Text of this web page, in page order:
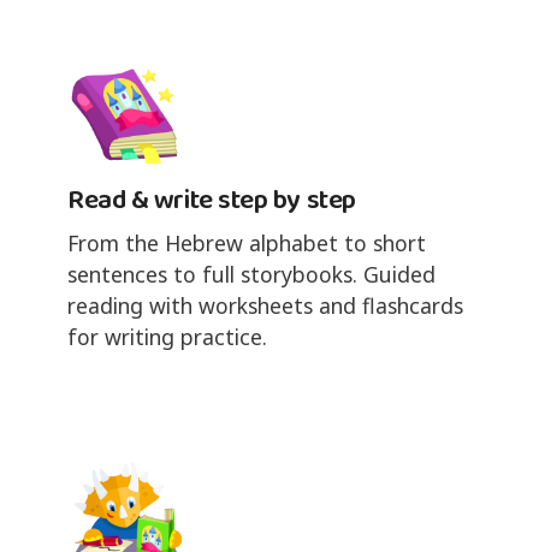
Read & write step by step
From the Hebrew alphabet to short
sentences to full storybooks. Guided
reading with worksheets and flashcards
for writing practice.